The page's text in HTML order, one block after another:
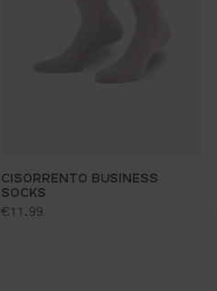
CISORRENTO BUSINESS
SOCKS
standard price:
€11.99